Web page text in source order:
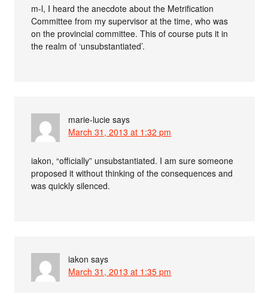
m-l, I heard the anecdote about the Metrification
Committee from my supervisor at the time, who was
on the provincial committee. This of course puts it in
the realm of ‘unsubstantiated’.
marie-lucie says
March 31, 2013 at 1:32 pm
iakon, “officially” unsubstantiated. I am sure someone
proposed it without thinking of the consequences and
was quickly silenced.
iakon says
March 31, 2013 at 1:35 pm